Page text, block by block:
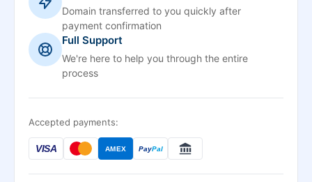
Domain transferred to you quickly after
payment confirmation
Full Support
We're here to help you through the entire
process
Accepted payments:
VISA AMEX PayPal